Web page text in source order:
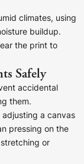
climates, using
buildup.
the print to
Safely
accidental
them.
adjusting a canvas
pressing on the
or